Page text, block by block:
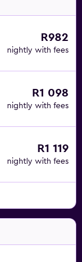
R982
nightly with fees
R1 098
nightly with fees
R1 119
nightly with fees